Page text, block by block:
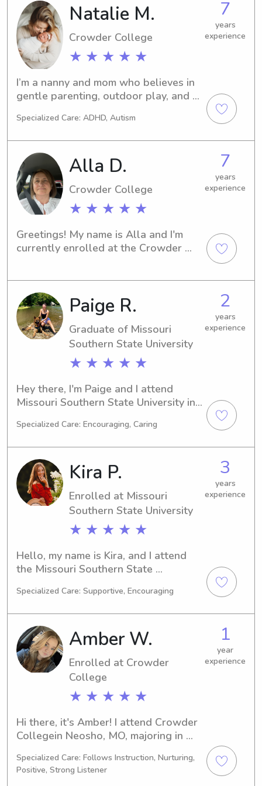
trustworthy individual, please don't
hesitate to get in touch. I'd love to
meet you and your family!
Natalie M.
Crowder College
★ ★ ★ ★ ★
7
years
experience
I’m a nanny and mom who believes in
gentle parenting, outdoor play, and
psychology in college, but after
nursing to have more time at home
and focus on family.I bring a calm,
caring, and respectful approach to
childcare, encouraging curiosity,
creativity, and connection. If you’re
looking for a caregiver who values
empathy, play, and presence, I’d love
to chat!
Specialized Care: ADHD, Autism
Alla D.
Crowder College
★ ★ ★ ★ ★
7
years
experience
Greetings! My name is Alla and I'm
currently enrolled at the Crowder
wait to get to know your family
better!
Paige R.
Graduate of Missouri
Southern State University
★ ★ ★ ★ ★
2
years
experience
Hey there, I'm Paige and I attend
Missouri Southern State University in
plan to graduate in 2024. If you're
nanny near Missouri Southern State
University, I'd love to connect with
you and your family.
Specialized Care: Encouraging, Caring
Kira P.
Enrolled at Missouri
Southern State University
★ ★ ★ ★ ★
3
years
experience
Hello, my name is Kira, and I attend
the Missouri Southern State
major in Medical Technology, I am on
searching for a passionate babysitter
or nanny near the Missouri Southern
State University, reach out to me. I
can't wait for the opportunity to
connect with your family.
Specialized Care: Supportive, Encouraging
Amber W.
Enrolled at Crowder
College
★ ★ ★ ★ ★
1
year
experience
Hi there, it's Amber! I attend Crowder
Collegein Neosho, MO, majoring in
actively looking for babysitting and
nanny job opportunities near Crowder
Specialized Care: Follows Instruction, Nurturing,
Positive, Strong Listener